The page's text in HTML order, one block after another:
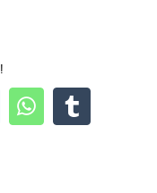
WhatsApp
Tumblr